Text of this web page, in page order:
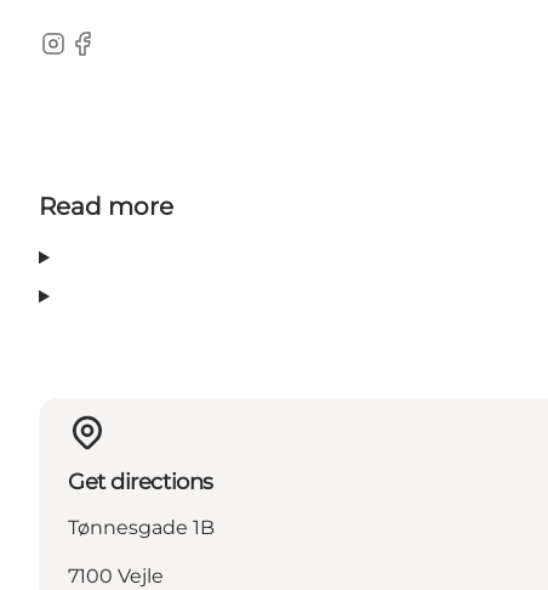
Instagram
Facebook
Read more
Get directions
Tønnesgade 1B
7100 Vejle